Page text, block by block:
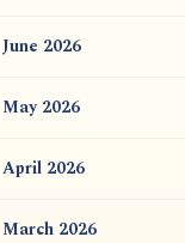
Dialogue on
Causal Effic...
ATR AI Prompt Suite
用于翻译 AtR 博客文
套件
June 2026
May 2026
April 2026
March 2026